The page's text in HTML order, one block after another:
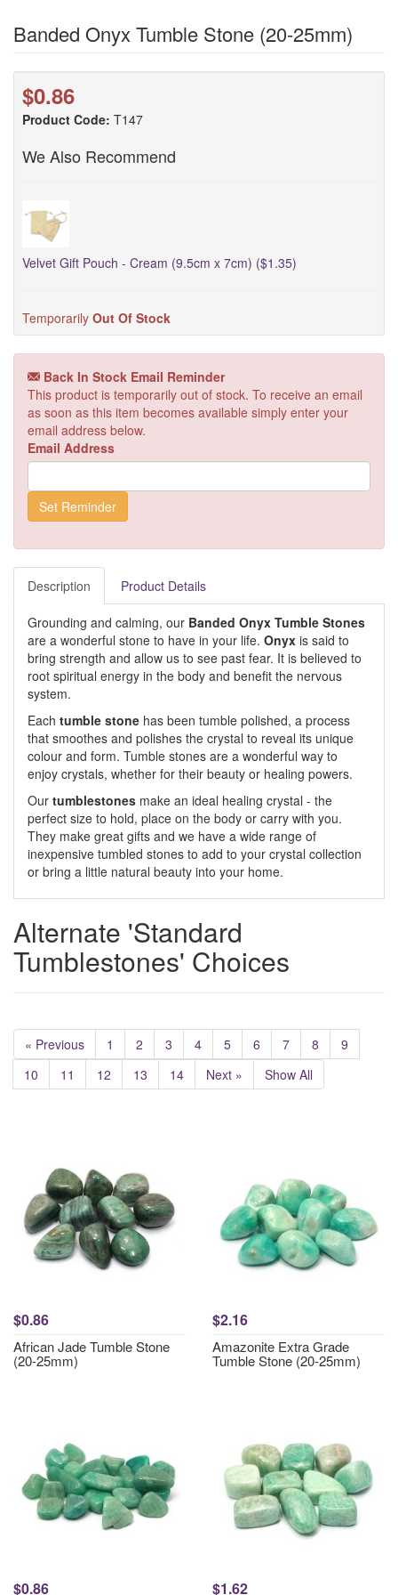
Banded Onyx Tumble Stone (20-25mm)
$0.86
Product Code: T147
We Also Recommend
Velvet Gift Pouch - Cream (9.5cm x 7cm) ($1.35)
Temporarily Out Of Stock
Back In Stock Email Reminder
This product is temporarily out of stock. To receive an email
as soon as this item becomes available simply enter your
email address below.
Email Address
Description Product Details
Grounding and calming, our Banded Onyx Tumble Stones
are a wonderful stone to have in your life. Onyx is said to
bring strength and allow us to see past fear. It is believed to
root spiritual energy in the body and benefit the nervous
system.
Each tumble stone has been tumble polished, a process
that smoothes and polishes the crystal to reveal its unique
colour and form. Tumble stones are a wonderful way to
enjoy crystals, whether for their beauty or healing powers.
Our tumblestones make an ideal healing crystal - the
perfect size to hold, place on the body or carry with you.
They make great gifts and we have a wide range of
inexpensive tumbled stones to add to your crystal collection
or bring a little natural beauty into your home.
Alternate 'Standard
Tumblestones' Choices
« Previous 1 2 3 4 5 6 7 8
9
10
11 12 13 14 Next » Show All
$0.86
African Jade Tumble Stone
(20-25mm)
$2.16
Amazonite Extra Grade
Tumble Stone (20-25mm)
$0.86 $1.62